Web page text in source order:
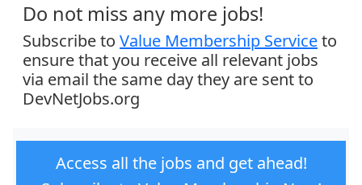
Do not miss any more jobs!
Subscribe to Value Membership Serviceto
ensure that you receive all relevant jobs
via email the same day they are sent to
DevNetJobs.org
Access all the jobs and get ahead!